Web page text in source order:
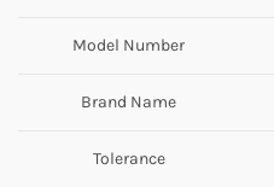
Model Number
Brand Name
Tolerance